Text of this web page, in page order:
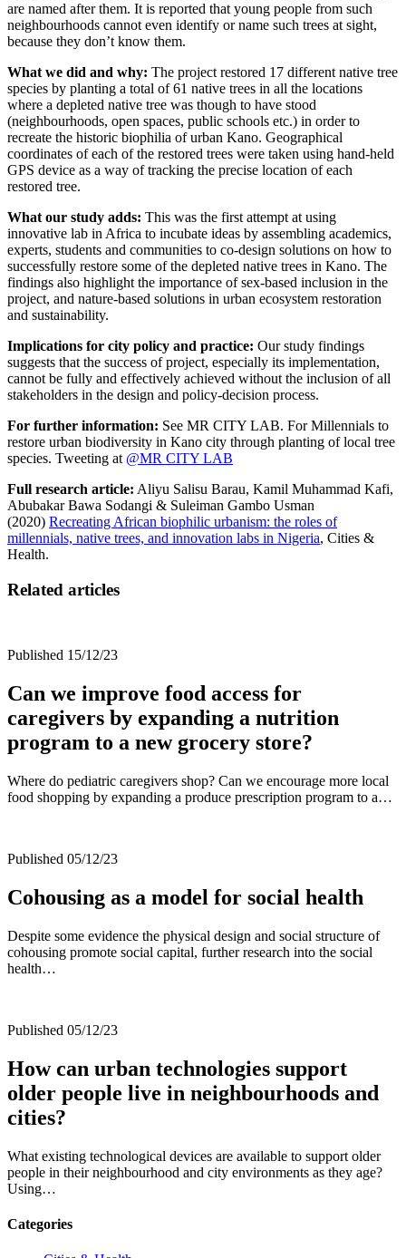
are named after them. It is reported that young people from such
neighbourhoods cannot even identify or name such trees at sight,
because they don’t know them.
What we did and why: The project restored 17 different native tree
species by planting a total of 61 native trees in all the locations
where a depleted native tree was though to have stood
(neighbourhoods, open spaces, public schools etc.) in order to
recreate the historic biophilia of urban Kano. Geographical
coordinates of each of the restored trees were taken using hand-held
GPS device as a way of tracking the precise location of each
restored tree.
What our study adds: This was the first attempt at using
innovative lab in Africa to incubate ideas by assembling academics,
experts, students and communities to co-design solutions on how to
successfully restore some of the depleted native trees in Kano. The
findings also highlight the importance of sex-based inclusion in the
project, and nature-based solutions in urban ecosystem restoration
and sustainability.
Implications for city policy and practice: Our study findings
suggests that the success of project, especially its implementation,
cannot be fully and effectively achieved without the inclusion of all
stakeholders in the design and policy-decision process.
For further information: See MR CITY LAB. For Millennials to
restore urban biodiversity in Kano city through planting of local tree
species. Tweeting at @MR CITY LAB
Full research article: Aliyu Salisu Barau, Kamil Muhammad Kafi,
Abubakar Bawa Sodangi & Suleiman Gambo Usman
(2020) Recreating African biophilic urbanism: the roles of
millennials, native trees, and innovation labs in Nigeria, Cities &
Health.
Related articles
Published 15/12/23
Can we improve food access for
caregivers by expanding a nutrition
program to a new grocery store?
Where do pediatric caregivers shop? Can we encourage more local
food shopping by expanding a produce prescription program to a…
Published 05/12/23
Cohousing as a model for social health
Despite some evidence the physical design and social structure of
cohousing promote social capital, further research into the social
health…
Published 05/12/23
How can urban technologies support
older people live in neighbourhoods and
cities?
What existing technological devices are available to support older
people in their neighbourhood and city environments as they age?
Using…
Categories